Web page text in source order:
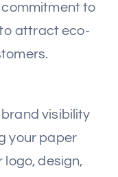
commitment to
attract eco-
visibility
your paper
logo, design,